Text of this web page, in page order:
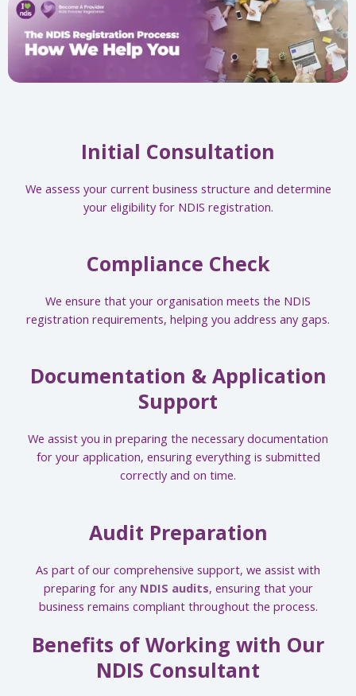
Initial Consultation
We assess your current business structure and determine
your eligibility for NDIS registration.
Compliance Check
We ensure that your organisation meets the NDIS
registration requirements, helping you address any gaps.
Documentation & Application
Support
We assist you in preparing the necessary documentation
for your application, ensuring everything is submitted
correctly and on time.
Audit Preparation
As part of our comprehensive support, we assist with
preparing for any NDIS audits, ensuring that your
business remains compliant throughout the process.
Benefits of Working with Our
NDIS Consultant